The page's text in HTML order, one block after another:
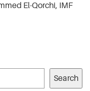
El-Qorchi, IMF
Search